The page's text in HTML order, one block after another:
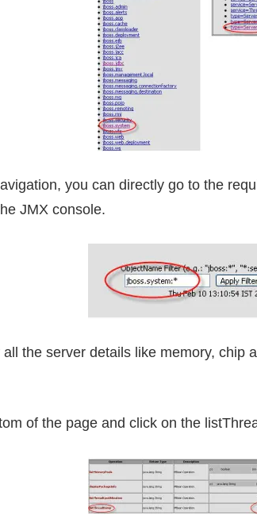
you can directly go to the
JMX console.
the server details like memory, chip
of the page and click on the